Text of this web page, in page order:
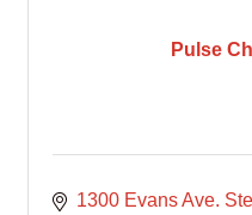
Pulse
1300 Evans Ave.